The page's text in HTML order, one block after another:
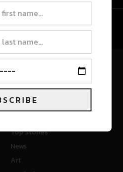
WHAT'S NEW
Top Stories
News
Art